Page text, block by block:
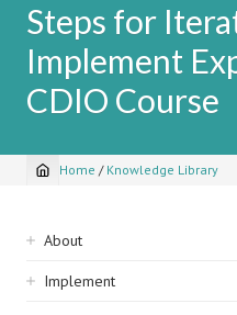
Steps for
Implement
CDIO Course
Breadcrumb
Home / Knowledge Library
Sidebar
navigation
About
Implement